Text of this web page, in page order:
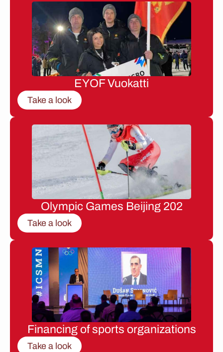
EYOF Vuokatti
Take a look
Olympic Games Beijing 202
Take a look
Financing of sports organizations
Take a look